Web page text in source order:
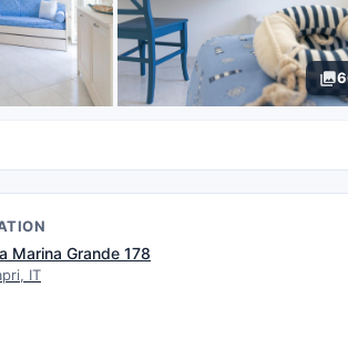
Marina Grande 178
IT